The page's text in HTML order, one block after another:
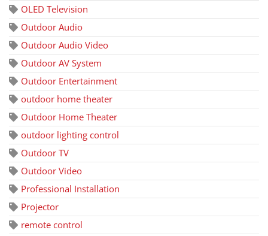
OLED Television
Outdoor Audio
Outdoor Audio Video
Outdoor AV System
Outdoor Entertainment
outdoor home theater
Outdoor Home Theater
outdoor lighting control
Outdoor TV
Outdoor Video
Professional Installation
Projector
remote control